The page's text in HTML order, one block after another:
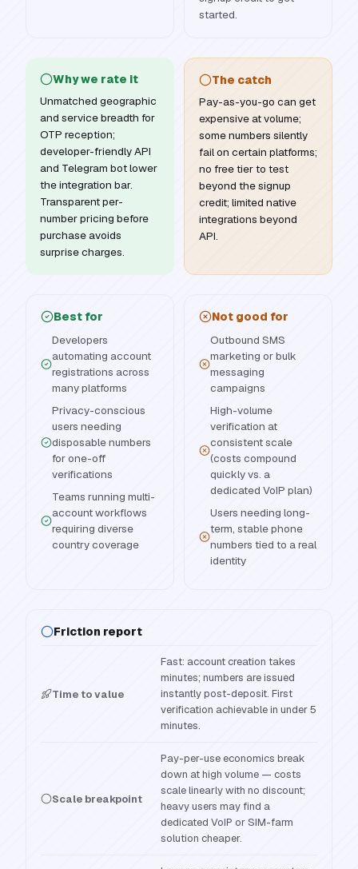
started.
Why we rate it
Unmatched geographic
and service breadth for
OTP reception;
developer-friendly API
and Telegram bot lower
the integration bar.
Transparent per-
number pricing before
purchase avoids
surprise charges.
The catch
Pay-as-you-go can get
expensive at volume;
some numbers silently
fail on certain platforms;
no free tier to test
beyond the signup
credit; limited native
integrations beyond
API.
Best for
Developers
automating account
registrations across
many platforms
Privacy-conscious
users needing
disposable numbers
for one-off
verifications
Teams running multi-
account workflows
requiring diverse
country coverage
Not good for
Outbound SMS
marketing or bulk
messaging
campaigns
High-volume
verification at
consistent scale
(costs compound
quickly vs. a
dedicated VoIP plan)
Users needing long-
term, stable phone
numbers tied to a real
identity
Friction report
Time to value
Fast: account creation takes
minutes; numbers are issued
instantly post-deposit. First
verification achievable in under 5
minutes.
Scale breakpoint
Pay-per-use economics break
down at high volume — costs
scale linearly with no discount;
heavy users may find a
dedicated VoIP or SIM-farm
solution cheaper.